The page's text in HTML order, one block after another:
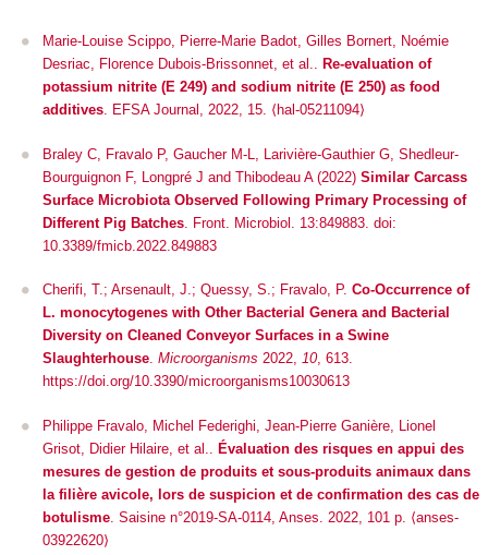
Marie-Louise Scippo, Pierre-Marie Badot, Gilles Bornert, Noémie
Desriac, Florence Dubois-Brissonnet, et al.. Re‐evaluation of
potassium nitrite (E 249) and sodium nitrite (E 250) as food
additives. EFSA Journal , 2022, 15. ⟨hal-05211094⟩
Braley C, Fravalo P, Gaucher M-L, Larivière-Gauthier G, Shedleur-
Bourguignon F, Longpré J and Thibodeau A (2022) Similar Carcass
Surface Microbiota Observed Following Primary Processing of
Different Pig Batches Front. Microbiol.
13:849883. doi:
10.3389/fmicb.2022.849883
Cherifi, T.; Arsenault, J.; Quessy, S.; Fravalo, P. Co-Occurrence of
L. monocytogenes with Other Bacterial Genera and Bacterial
Diversity on Cleaned Conveyor Surfaces in a Swine
Slaughterhouse. Microorganisms 2022, 10, 613.
https://doi.org/10.3390/microorganisms10030613
Philippe Fravalo, Michel Federighi, Jean-Pierre Ganière, Lionel
Grisot, Didier Hilaire, et al.. Évaluation des risques en appui des
mesures de gestion de produits et sous-produits animaux dans
la filière avicole, lors de suspicion et de confirmation des cas de
botulisme . Saisine n°2019-SA-0114, Anses. 2022, 101 p. ⟨anses-
03922620⟩